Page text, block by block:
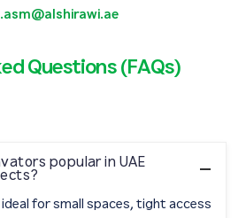
Questions (FAQs)
popular in UAE
ideal for small spaces, tight access